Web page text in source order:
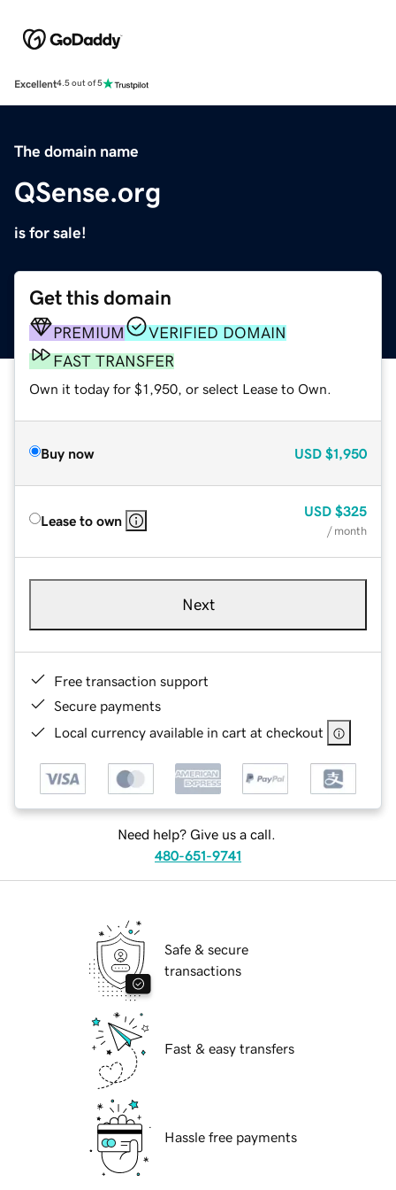
Excellent4.5 out of 5
The domain name
QSense.org
is for sale!
Get this domain
PREMIUM
VERIFIED DOMAIN
FAST TRANSFER
Own it today for $1,950, or select Lease to Own.
Buy now USD $1,950
Lease to own
USD $325
/ month
Next
Free transaction support
Secure payments
Local currency available in cart at checkout
Need help? Give us a call.
480-651-9741
Safe & secure
transactions
Fast & easy transfers
Hassle free payments